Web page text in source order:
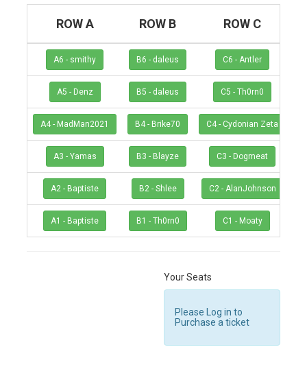
ROW A ROW B ROW C
A6 - smithy B6 - daleus C6 - Antler
A5 - Denz B5 - daleus C5 - Th0rn0
A4 - MadMan2021 B4 - Brike70 C4 - Cydonian Zeta
A3 - Yamas B3 - Blayze C3 - Dogmeat
A2 - Baptiste B2 - Shlee C2 - AlanJohnson
A1 - Baptiste B1 - Th0rn0 C1 - Moaty
Your Seats
Please Log in to
Purchase a ticket